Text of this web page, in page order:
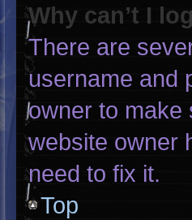
Why can’t I
There are
username and
owner to make
website owner
need to fix it.
Top